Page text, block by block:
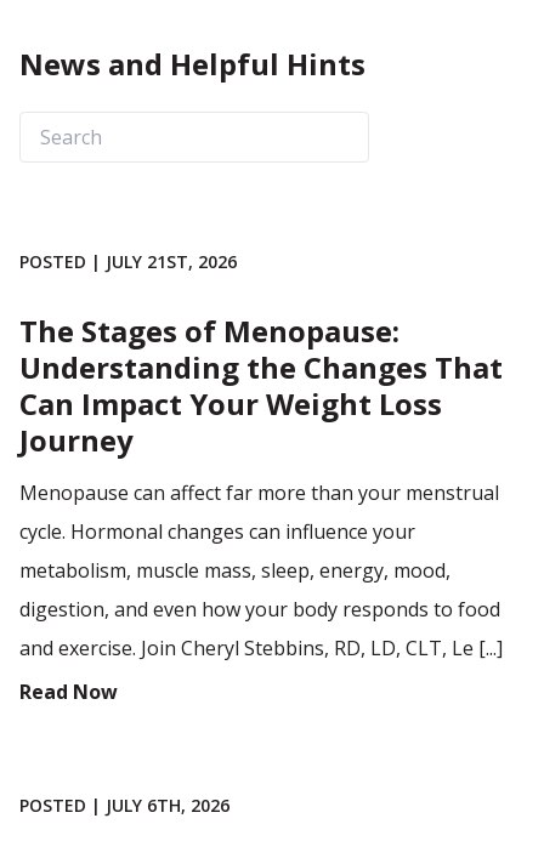
News and Helpful Hints
POSTED | JULY 21ST, 2026
The Stages of Menopause:
Understanding the Changes That
Can Impact Your Weight Loss
Journey
Menopause can affect far more than your menstrual
cycle. Hormonal changes can influence your
metabolism, muscle mass, sleep, energy, mood,
digestion, and even how your body responds to food
and exercise. Join Cheryl Stebbins, RD, LD, CLT, Le [...]
Read Now
POSTED | JULY 6TH, 2026